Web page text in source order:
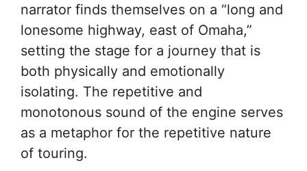
narrator finds themselves on a “long and
lonesome highway, east of Omaha,”
setting the stage for a journey that is
both physically and emotionally
isolating. The repetitive and
monotonous sound of the engine serves
as a metaphor for the repetitive nature
of touring.